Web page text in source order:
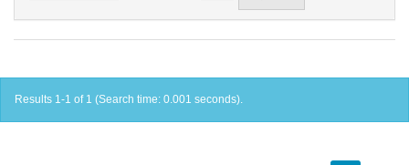
Results 1-1 of 1 (Search time: 0.001 seconds).